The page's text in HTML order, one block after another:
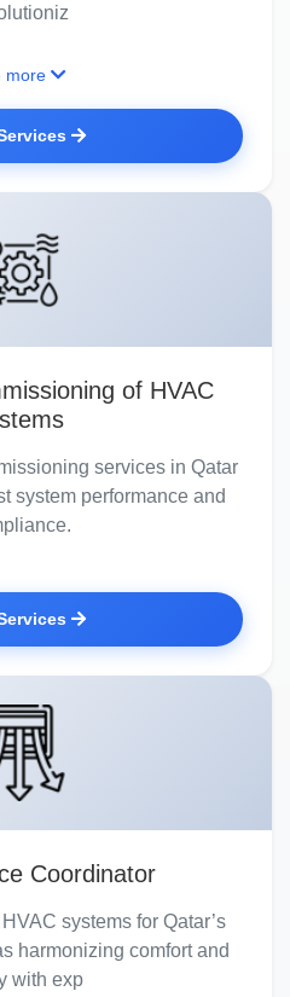
more
of HVAC
services in Qatar
system performance and
Coordinator
systems for Qatar’s
harmonizing comfort and
with exp